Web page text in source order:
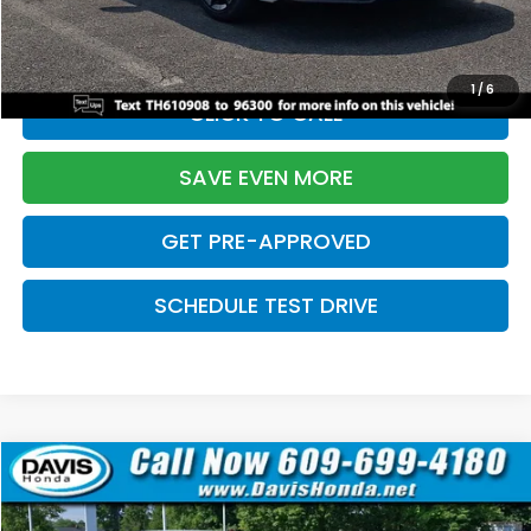
1/6
Davis Price:
$27,219
CLICK TO CALL
SAVE EVEN MORE
GET PRE-APPROVED
SCHEDULE TEST DRIVE
2026Honda Civic SedanSport
Price Drop
$2,820
SAVINGS
$27,219
DAVIS PRICE
Compare Vehicle